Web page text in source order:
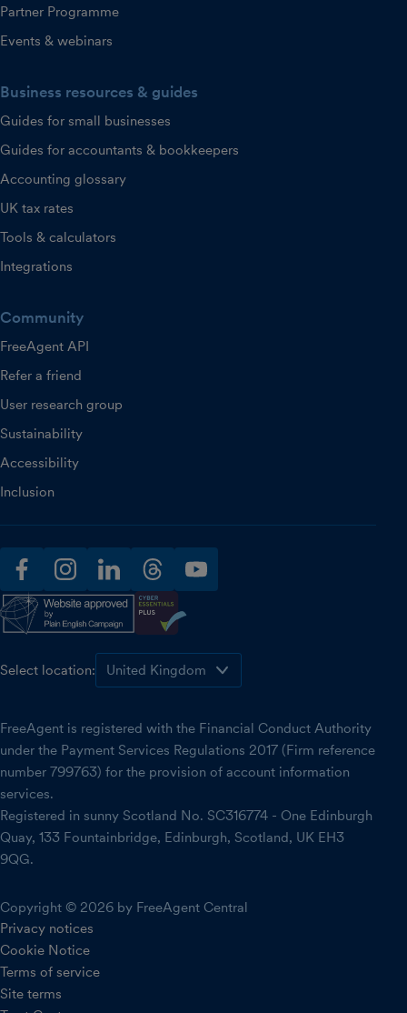
Partner Programme
Events & webinars
Business resources & guides
Guides for small businesses
Guides for accountants & bookkeepers
Accounting glossary
UK tax rates
Tools & calculators
Integrations
Community
FreeAgent API
Refer a friend
User research group
Sustainability
Accessibility
Inclusion
facebookinstagramlinkedinthreadsyoutube
Select location:
FreeAgent is registered with the Financial Conduct Authority
under the Payment Services Regulations 2017 (Firm reference
number 799763) for the provision of account information
services.
Registered in sunny Scotland No. SC316774 - One Edinburgh
Quay, 133 Fountainbridge, Edinburgh, Scotland, UK EH3
9QG.
Copyright © 2026 by FreeAgent Central
Privacy notices
Cookie Notice
Terms of service
Site terms